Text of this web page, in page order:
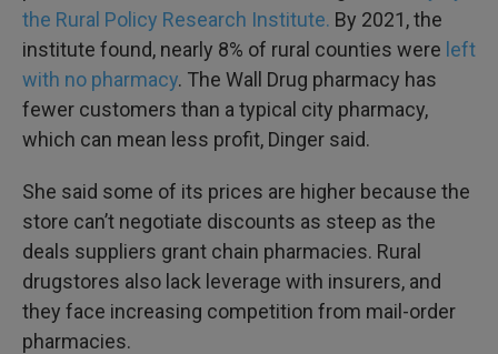
the Rural Policy Research Institute. By 2021, the
institute found, nearly 8% of rural counties were left
with no pharmacy. The Wall Drug pharmacy has
fewer customers than a typical city pharmacy,
which can mean less profit, Dinger said.
She said some of its prices are higher because the
store can’t negotiate discounts as steep as the
deals suppliers grant chain pharmacies. Rural
drugstores also lack leverage with insurers, and
they face increasing competition from mail-order
pharmacies.